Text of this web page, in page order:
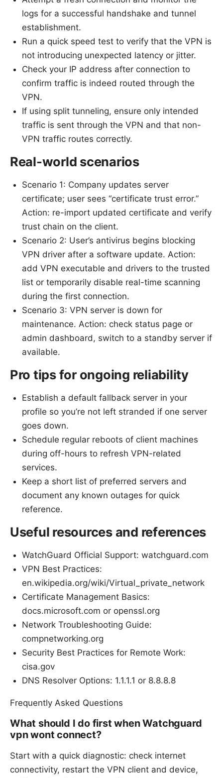
logs for a successful handshake and tunnel
establishment.
Run a quick speed test to verify that the VPN is
not introducing unexpected latency or jitter.
Check your IP address after connection to
confirm traffic is indeed routed through the
VPN.
If using split tunneling, ensure only intended
traffic is sent through the VPN and that non-
VPN traffic routes correctly.
Real-world scenarios
Scenario 1: Company updates server
certificate; user sees “certificate trust error.”
Action: re-import updated certificate and verify
trust chain on the client.
Scenario 2: User’s antivirus begins blocking
VPN driver after a software update. Action:
add VPN executable and drivers to the trusted
list or temporarily disable real-time scanning
during the first connection.
Scenario 3: VPN server is down for
maintenance. Action: check status page or
admin dashboard, switch to a standby server if
available.
Pro tips for ongoing reliability
Establish a default fallback server in your
profile so you’re not left stranded if one server
goes down.
Schedule regular reboots of client machines
during off-hours to refresh VPN-related
services.
Keep a short list of preferred servers and
document any known outages for quick
reference.
Useful resources and references
WatchGuard Official Support: watchguard.com
VPN Best Practices:
en.wikipedia.org/wiki/Virtual_private_network
Certificate Management Basics:
docs.microsoft.com or openssl.org
Network Troubleshooting Guide:
compnetworking.org
Security Best Practices for Remote Work:
cisa.gov
DNS Resolver Options: 1.1.1.1 or 8.8.8.8
Frequently Asked Questions
What should I do first when Watchguard
vpn wont connect?
Start with a quick diagnostic: check internet
connectivity, restart the VPN client and device,